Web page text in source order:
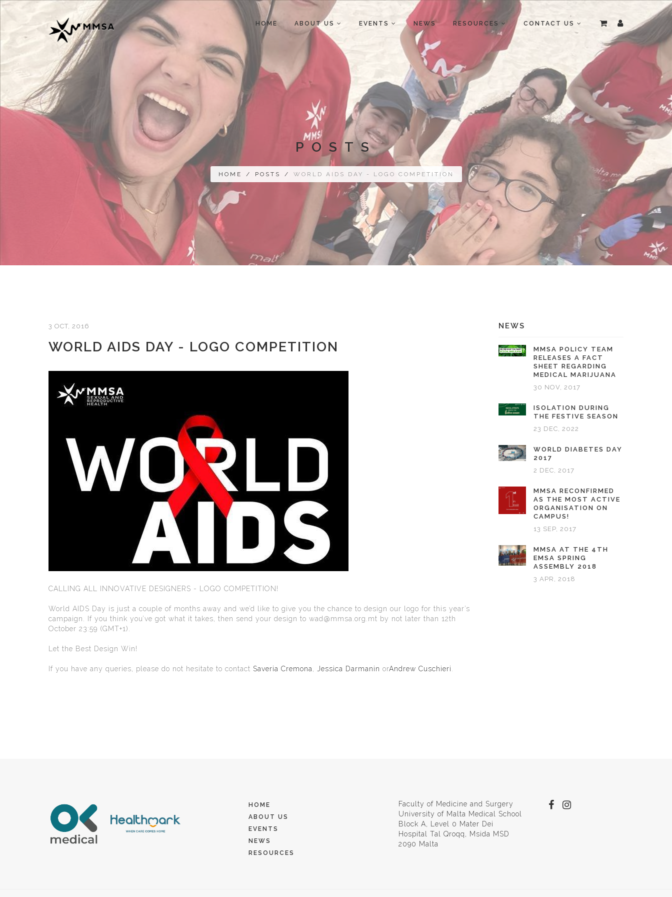
HOME ABOUT US EVENTS NEWS RESOURCES CONTACT US
POSTS
HOME / POSTS / WORLD AIDS DAY - LOGO COMPETITION
3 OCT, 2016
WORLD AIDS DAY - LOGO COMPETITION
CALLING ALL INNOVATIVE DESIGNERS - LOGO COMPETITION!
World AIDS Day is just a couple of months away and we’d like to give you the chance to design our logo for this year’s
campaign. If you think you’ve got what it takes, then send your design to wad@mmsa.org.mt by not later than 12th
October 23:59 (GMT+1).
Let the Best Design Win!
If you have any queries, please do not hesitate to contact Saveria Cremona Jessica Darmanin orAndrew Cuschieri
NEWS
MMSA POLICY TEAM
RELEASES A FACT
SHEET REGARDING
MEDICAL MARIJUANA
30 NOV, 2017
ISOLATION DURING
THE FESTIVE SEASON
23 DEC, 2022
WORLD DIABETES DAY
2017
2 DEC, 2017
MMSA RECONFIRMED
AS THE MOST ACTIVE
ORGANISATION ON
CAMPUS!
13 SEP, 2017
MMSA AT THE 4TH
EMSA SPRING
ASSEMBLY 2018
3 APR, 2018
HOME
ABOUT US
EVENTS
NEWS
RESOURCES
Faculty of Medicine and Surgery
University of Malta Medical School
Block A, Level 0 Mater Dei
Hospital Tal Qroqq, Msida MSD
2090 Malta